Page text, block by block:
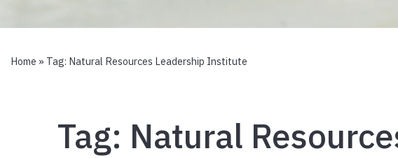
Home » Tag: Natural Resources Leadership Institute
Tag: Natural